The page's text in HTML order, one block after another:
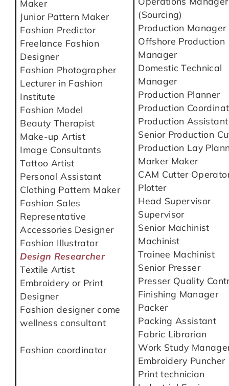
Maker
Junior Pattern Maker
Fashion Predictor
Freelance Fashion
Designer
Fashion Photographer
Lecturer in Fashion
Institute
Fashion Model
Beauty Therapist
Make-up Artist
Image Consultants
Tattoo Artist
Personal Assistant
Clothing Pattern Maker
Fashion Sales
Representative
Accessories Designer
Fashion Illustrator
Design Researcher
Textile Artist
Embroidery or Print
Designer
Fashion designer come
wellness consultant
Fashion coordinator
(Sourcing)
Production Manager
Offshore Production
Manager
Domestic Technical
Manager
Production Planner
Production
Production Assistant
Senior Production
Production Lay
Marker Maker
CAM Cutter
Plotter
Head Supervisor
Supervisor
Senior Machinist
Machinist
Trainee Machinist
Senior Presser
Presser Quality
Finishing Manager
Packer
Packing Assistant
Fabric Librarian
Work Study
Embroidery Puncher
Print technician